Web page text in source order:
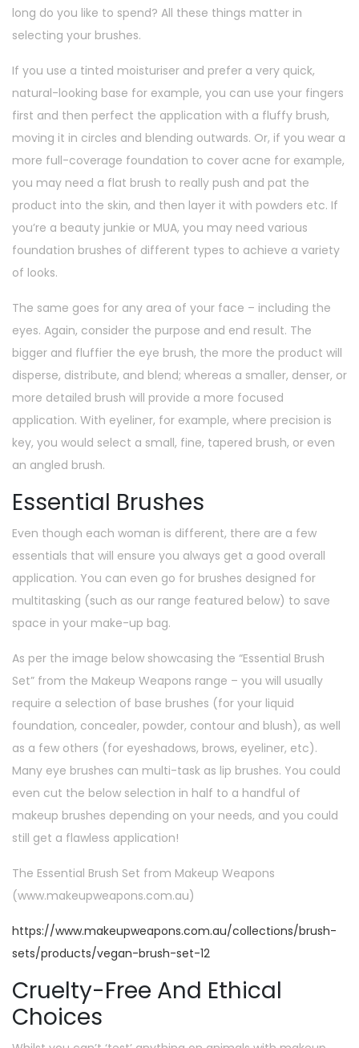
long do you like to spend? All these things matter in
selecting your brushes.
If you use a tinted moisturiser and prefer a very quick,
natural-looking base for example, you can use your fingers
first and then perfect the application with a fluffy brush,
moving it in circles and blending outwards. Or, if you wear a
more full-coverage foundation to cover acne for example,
you may need a flat brush to really push and pat the
product into the skin, and then layer it with powders etc. If
you’re a beauty junkie or MUA, you may need various
foundation brushes of different types to achieve a variety
of looks.
The same goes for any area of your face – including the
eyes. Again, consider the purpose and end result. The
bigger and fluffier the eye brush, the more the product will
disperse, distribute, and blend; whereas a smaller, denser, or
more detailed brush will provide a more focused
application. With eyeliner, for example, where precision is
key, you would select a small, fine, tapered brush, or even
an angled brush.
Essential Brushes
Even though each woman is different, there are a few
essentials that will ensure you always get a good overall
application. You can even go for brushes designed for
multitasking (such as our range featured below) to save
space in your make-up bag.
As per the image below showcasing the “Essential Brush
Set” from the Makeup Weapons range – you will usually
require a selection of base brushes (for your liquid
foundation, concealer, powder, contour and blush), as well
as a few others (for eyeshadows, brows, eyeliner, etc).
Many eye brushes can multi-task as lip brushes. You could
even cut the below selection in half to a handful of
makeup brushes depending on your needs, and you could
still get a flawless application!
The Essential Brush Set from Makeup Weapons
(www.makeupweapons.com.au)
https://www.makeupweapons.com.au/collections/brush-
sets/products/vegan-brush-set-12
Cruelty-Free And Ethical
Choices